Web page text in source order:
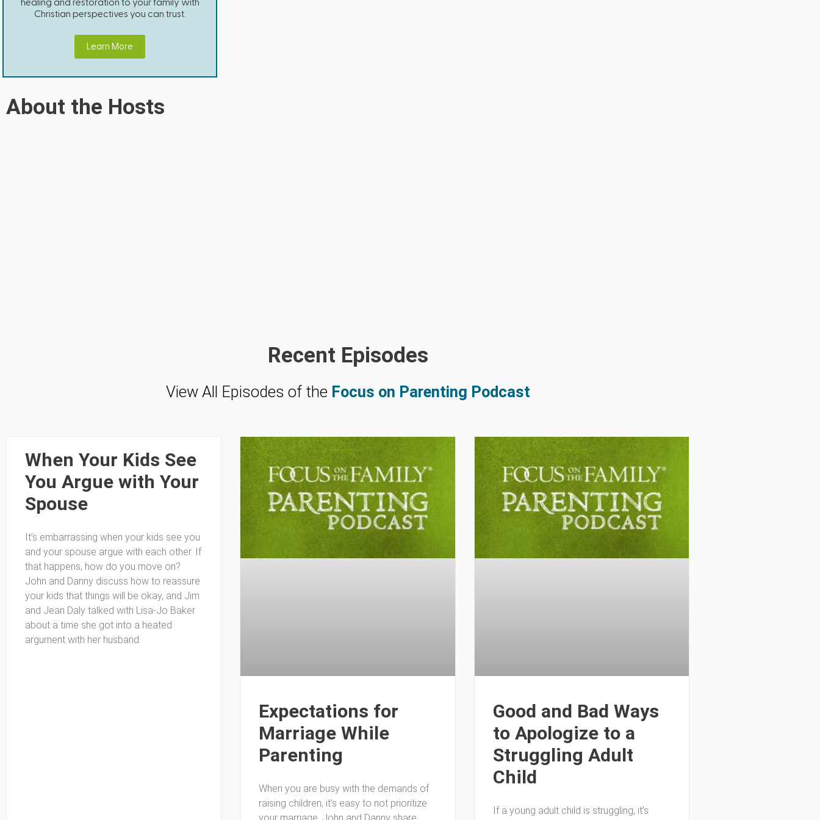
healing and restoration to your family with
Christian perspectives you can trust.
Learn More
About the Hosts
Recent Episodes
View All Episodes of the Focus on Parenting Podcast
When Your Kids See
You Argue with Your
Spouse
It’s embarrassing when your kids see you
and your spouse argue with each other. If
that happens, how do you move on?
John and Danny discuss how to reassure
your kids that things will be okay, and Jim
and Jean Daly talked with Lisa-Jo Baker
about a time she got into a heated
argument with her husband.
Expectations for
Marriage While
Parenting
When you are busy with the demands of
raising children, it’s easy to not prioritize
Good and Bad Ways
to Apologize to a
Struggling Adult
Child
If a young adult child is struggling, it’s